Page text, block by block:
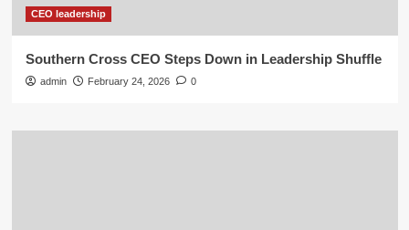
CEO leadership
Southern Cross CEO Steps Down in Leadership Shuffle
admin February 24, 2026 0